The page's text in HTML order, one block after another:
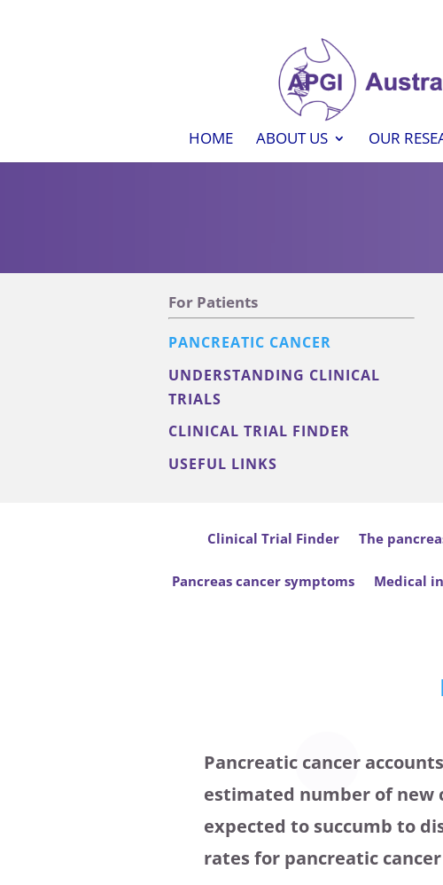
HOME ABOUT US OUR
For Patients
PANCREATIC CANCER
UNDERSTANDING CLINICAL
TRIALS
CLINICAL TRIAL FINDER
USEFUL LINKS
Clinical Trial Finder The
Pancreas cancer symptoms Medical
Pancreatic cancer
estimated number of new
expected to succumb to
rates for pancreatic